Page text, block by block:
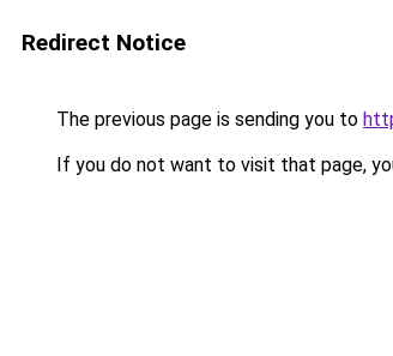
Redirect Notice
The previous page is sending you to
If you do not want to visit that page,